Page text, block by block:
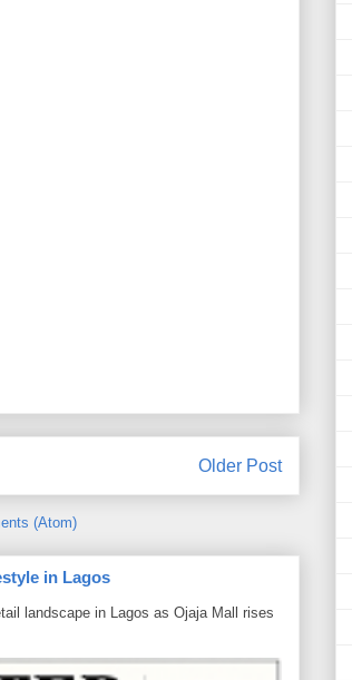
Older Post
(Atom)
in Lagos
landscape in Lagos as Ojaja Mall rises